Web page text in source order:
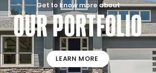
Get to know more about
Our Portfolio
LEARN MORE